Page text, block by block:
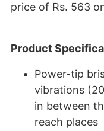
price of Rs. 563
Product
Power-tip
vibrations
in between
reach places